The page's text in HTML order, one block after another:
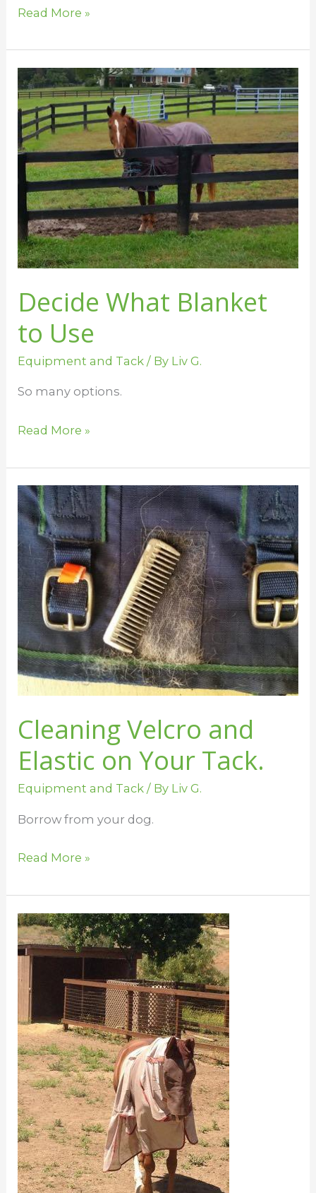
Read More »
Decide What Blanket
to Use
Equipment and Tack / By Liv G.
So many options.
Decide
What
Blanket
to
Use
Read More »
Cleaning Velcro and
Elastic on Your Tack.
Equipment and Tack / By Liv G.
Borrow from your dog.
Cleaning
Velcro
and
Elastic
on
Your
Tack.
Read More »
Fly
Sheet
and
Blanket
Fit
for
Horses